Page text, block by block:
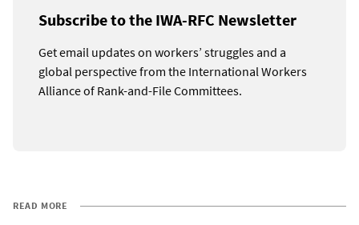
Subscribe to the IWA-RFC Newsletter
Get email updates on workers’ struggles and a
global perspective from the International Workers
Alliance of Rank-and-File Committees.
READ MORE